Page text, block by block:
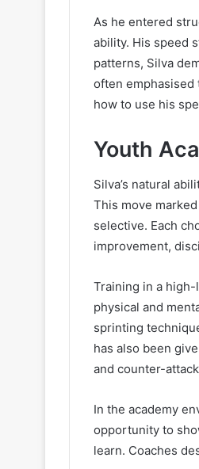
As he entered
ability. His speed
patterns, Silva
often emphasised
how to use his
Youth
Silva’s natural
This move
selective. Each
improvement,
Training in a
physical and
sprinting
has also been
and counter-
In the academy
opportunity to
learn. Coaches